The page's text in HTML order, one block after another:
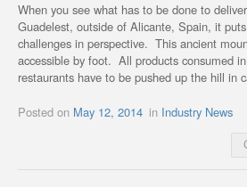
When you see what has to be done to
Guadelest, outside of Alicante, Spain, it
challenges in perspective. This ancient
accessible by foot. All products consumed
restaurants have to be pushed up the hill in
Posted on May 12, 2014 in Industry News